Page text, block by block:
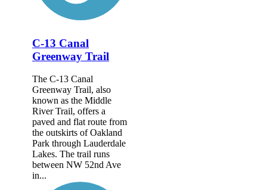
C-13 Canal
Greenway Trail
The C-13 Canal
Greenway Trail, also
known as the Middle
River Trail, offers a
paved and flat route from
the outskirts of Oakland
Park through Lauderdale
Lakes. The trail runs
between NW 52nd Ave
in...